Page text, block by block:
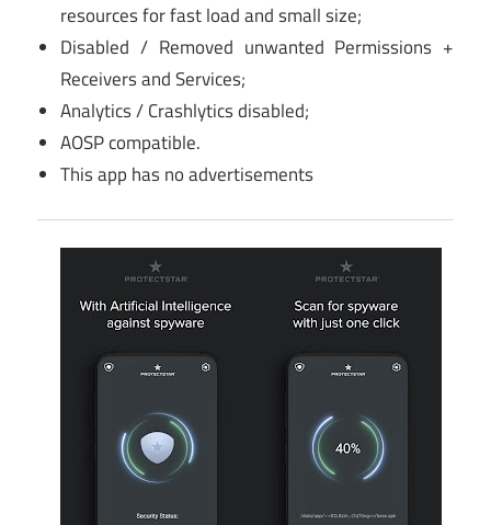
resources for fast load and small size;
Disabled / Removed unwanted Permissions +
Receivers and Services;
Analytics / Crashlytics disabled;
AOSP compatible.
This app has no advertisements